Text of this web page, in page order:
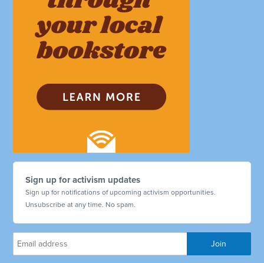
Sign up for activism updates
Sign up for notifications of upcoming activism opportunities.
Unsubscribe at any time. No spam.